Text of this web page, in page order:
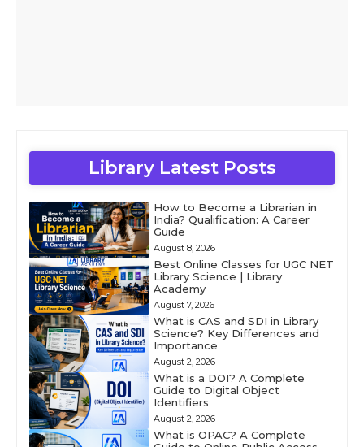
Library Latest Posts
How to Become a Librarian in
India? Qualification: A Career
Guide
August 8, 2026
Best Online Classes for UGC NET
Library Science | Library
Academy
August 7, 2026
What is CAS and SDI in Library
Science? Key Differences and
Importance
August 2, 2026
What is a DOI? A Complete
Guide to Digital Object
Identifiers
August 2, 2026
What is OPAC? A Complete